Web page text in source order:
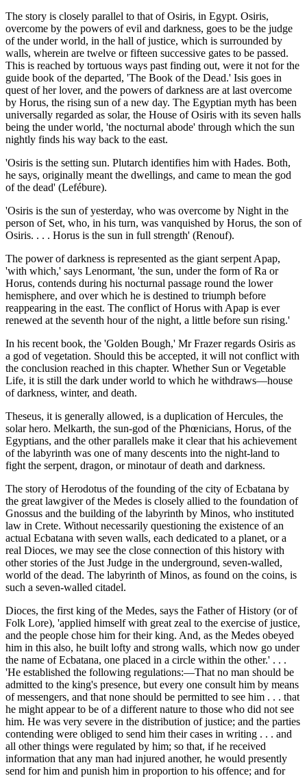
The story is closely parallel to that of Osiris, in Egypt. Osiris,
overcome by the powers of evil and darkness, goes to be the judge
of the under world, in the hall of justice, which is surrounded by
walls, wherein are twelve or fifteen successive gates to be passed.
This is reached by tortuous ways past finding out, were it not for the
guide book of the departed, 'The Book of the Dead.' Isis goes in
quest of her lover, and the powers of darkness are at last overcome
by Horus, the rising sun of a new day. The Egyptian myth has been
universally regarded as solar, the House of Osiris with its seven halls
being the under world, 'the nocturnal abode' through which the sun
nightly finds his way back to the east.
'Osiris is the setting sun. Plutarch identifies him with Hades. Both,
he says, originally meant the dwellings, and came to mean the god
of the dead' (Lefébure).
'Osiris is the sun of yesterday, who was overcome by Night in the
person of Set, who, in his turn, was vanquished by Horus, the son of
Osiris. . . . Horus is the sun in full strength' (Renouf).
The power of darkness is represented as the giant serpent Apap,
'with which,' says Lenormant, 'the sun, under the form of Ra or
Horus, contends during his nocturnal passage round the lower
hemisphere, and over which he is destined to triumph before
reappearing in the east. The conflict of Horus with Apap is ever
renewed at the seventh hour of the night, a little before sun rising.'
In his recent book, the 'Golden Bough,' Mr Frazer regards Osiris as
a god of vegetation. Should this be accepted, it will not conflict with
the conclusion reached in this chapter. Whether Sun or Vegetable
Life, it is still the dark under world to which he withdraws—house
of darkness, winter, and death.
Theseus, it is generally allowed, is a duplication of Hercules, the
solar hero. Melkarth, the sun-god of the Phœnicians, Horus, of the
Egyptians, and the other parallels make it clear that his achievement
of the labyrinth was one of many descents into the night-land to
fight the serpent, dragon, or minotaur of death and darkness.
The story of Herodotus of the founding of the city of Ecbatana by
the great lawgiver of the Medes is closely allied to the foundation of
Gnossus and the building of the labyrinth by Minos, who instituted
law in Crete. Without necessarily questioning the existence of an
actual Ecbatana with seven walls, each dedicated to a planet, or a
real Dioces, we may see the close connection of this history with
other stories of the Just Judge in the underground, seven-walled,
world of the dead. The labyrinth of Minos, as found on the coins, is
such a seven-walled citadel.
Dioces, the first king of the Medes, says the Father of History (or of
Folk Lore), 'applied himself with great zeal to the exercise of justice,
and the people chose him for their king. And, as the Medes obeyed
him in this also, he built lofty and strong walls, which now go under
the name of Ecbatana, one placed in a circle within the other.' . . .
'He established the following regulations:—That no man should be
admitted to the king's presence, but every one consult him by means
of messengers, and that none should be permitted to see him . . . that
he might appear to be of a different nature to those who did not see
him. He was very severe in the distribution of justice; and the parties
contending were obliged to send him their cases in writing . . . and
all other things were regulated by him; so that, if he received
information that any man had injured another, he would presently
send for him and punish him in proportion to his offence; and for